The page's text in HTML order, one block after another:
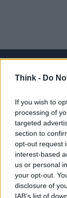
Think - Do
If you wish to
processing of
targeted
section to
opt-out request
interest-based
us or personal
your opt-out.
disclosure of
IAB’s list of
lifestyle e
SEZIONI
Future
Tech
Climate Change
Money